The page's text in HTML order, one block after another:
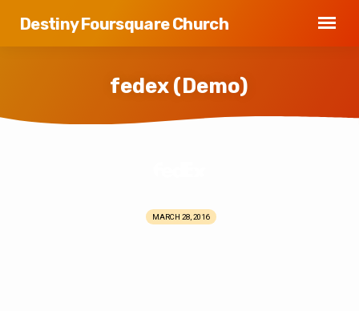
Destiny Foursquare Church
fedex (Demo)
MARCH 28, 2016